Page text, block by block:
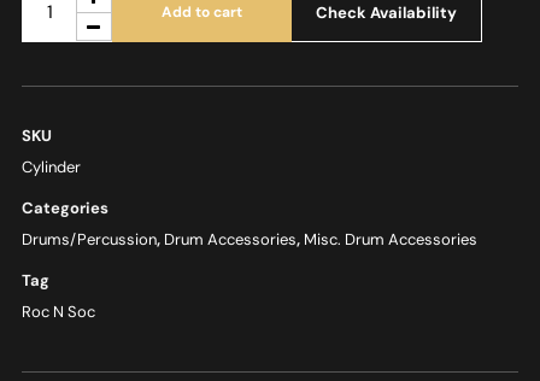
Add to cart Check Availability
SKU
Cylinder
Categories
Drums/Percussion, Drum Accessories, Misc. Drum Accessories
Tag
Roc N Soc